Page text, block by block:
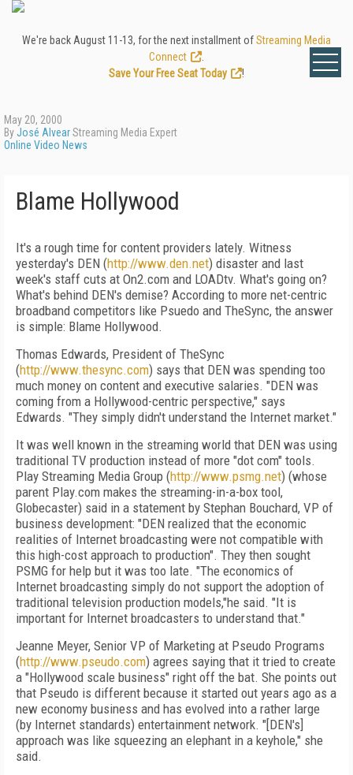
We're back August 11-13, for the next installment ofStreaming Media
Connect
Save Your Free Seat Today
!
May 20, 2000
ByJosé AlvearStreaming Media Expert
Online Video News
Blame Hollywood
It's a rough time for content providers lately. Witness
yesterday's DEN (http://www.den.net) disaster and last
week's staff cuts at On2.com and LOADtv. What's going on?
What's behind DEN's demise? According to more net-centric
broadband competitors like Psuedo and TheSync, the answer
is simple: Blame Hollywood.
Thomas Edwards, President of TheSync
(http://www.thesync.com) says that DEN was spending too
much money on content and executive salaries. "DEN was
coming from a Hollywood-centric perspective," says
Edwards. "They simply didn't understand the Internet market."
It was well known in the streaming world that DEN was using
traditional TV production instead of more "dot com" tools.
Play Streaming Media Group (http://www.psmg.net) (whose
parent Play.com makes the streaming-in-a-box tool,
Globecaster) said in a statement by Stephan Bouchard, VP of
business development: "DEN realized that the economic
realities of Internet broadcasting were not compatible with
this high-cost approach to production". They then sought
PSMG for help but it was too late. "The economics of
Internet broadcasting simply do not support the adoption of
traditional television production models,"he said. "It is
important for Internet broadcasters to understand that."
Jeanne Meyer, Senior VP of Marketing at Pseudo Programs
(http://www.pseudo.com) agrees saying that it tried to create
a "Hollywood scale business" right off the bat. She points out
that Pseudo is different because it started out years ago as a
new economy business and has evolved into a rather large
(by Internet standards) entertainment network. "[DEN's]
approach was like squeezing an elephant in a keyhole," she
said.